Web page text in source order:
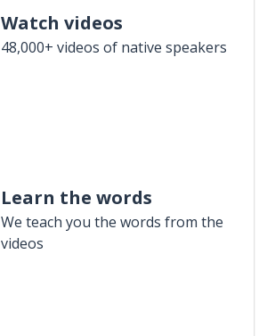
Watch videos
48,000+ videos of native speakers
Learn the words
We teach you the words from the
videos